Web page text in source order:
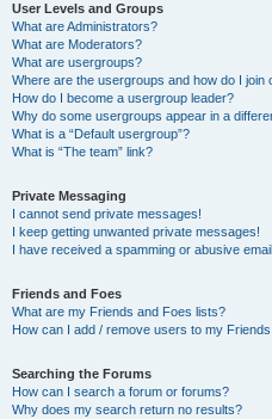
User Levels and Groups
What are Administrators?
What are Moderators?
What are usergroups?
Where are the usergroups and how do I join
How do I become a usergroup leader?
Why do some usergroups appear in a
What is a “Default usergroup”?
What is “The team” link?
Private Messaging
I cannot send private messages!
I keep getting unwanted private messages!
I have received a spamming or abusive
Friends and Foes
What are my Friends and Foes lists?
How can I add / remove users to my
Searching the Forums
How can I search a forum or forums?
Why does my search return no results?